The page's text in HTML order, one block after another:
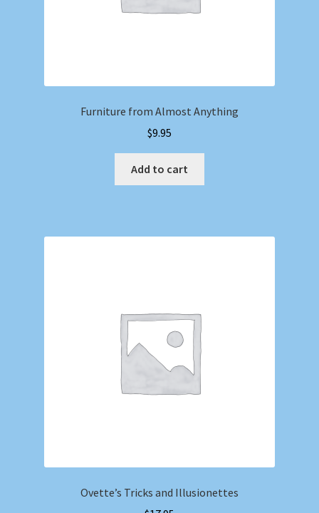
Furniture from Almost Anything
$9.95
Add to cart
Ovette’s Tricks and Illusionettes